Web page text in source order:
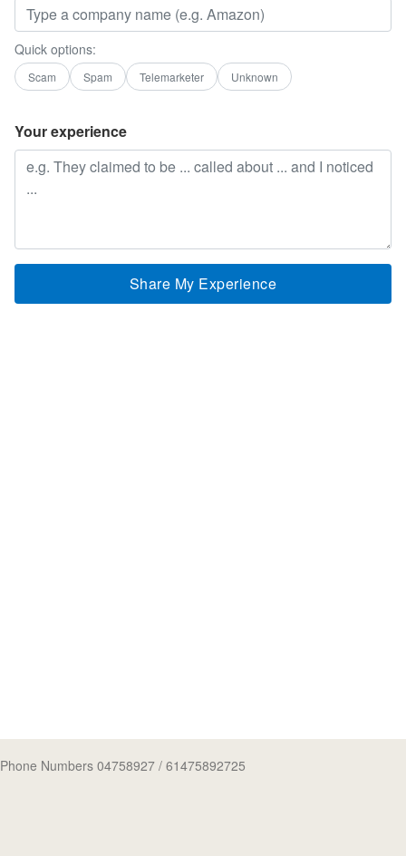
Quick options:
Scam Spam Telemarketer Unknown
Your experience
Share My Experience
Phone Numbers 04758927 / 61475892725